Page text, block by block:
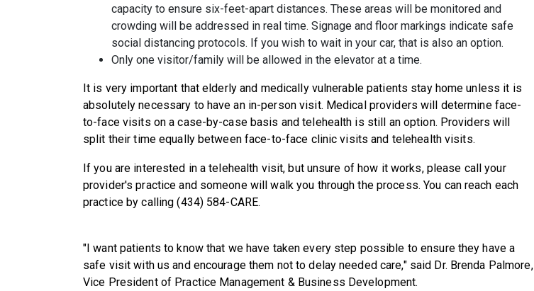
capacity to ensure six-feet-apart distances. These areas will be monitored and
crowding will be addressed in real time. Signage and floor markings indicate safe
social distancing protocols. If you wish to wait in your car, that is also an option.
Only one visitor/family will be allowed in the elevator at a time.
It is very important that elderly and medically vulnerable patients stay home unless it is
absolutely necessary to have an in-person visit. Medical providers will determine face-
to-face visits on a case-by-case basis and telehealth is still an option. Providers will
split their time equally between face-to-face clinic visits and telehealth visits.
If you are interested in a telehealth visit, but unsure of how it works, please call your
provider's practice and someone will walk you through the process. You can reach each
practice by calling (434) 584-CARE.
"I want patients to know that we have taken every step possible to ensure they have a
safe visit with us and encourage them not to delay needed care," said Dr. Brenda Palmore,
Vice President of Practice Management & Business Development.